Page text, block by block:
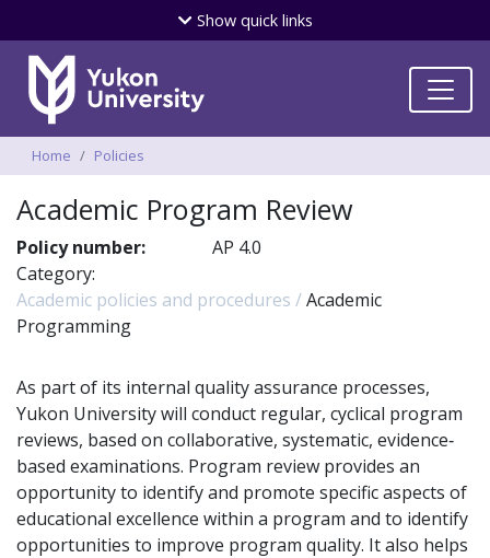
Skip
to
Showquick links
Breadcrumbs
Home Policies
Academic Program Review
Policy number:
AP 4.0
Category:
Academic policies and procedures
Academic
Programming
As part of its internal quality assurance processes,
Yukon University will conduct regular, cyclical program
reviews, based on collaborative, systematic, evidence‐
based examinations. Program review provides an
opportunity to identify and promote specific aspects of
educational excellence within a program and to identify
opportunities to improve program quality. It also helps